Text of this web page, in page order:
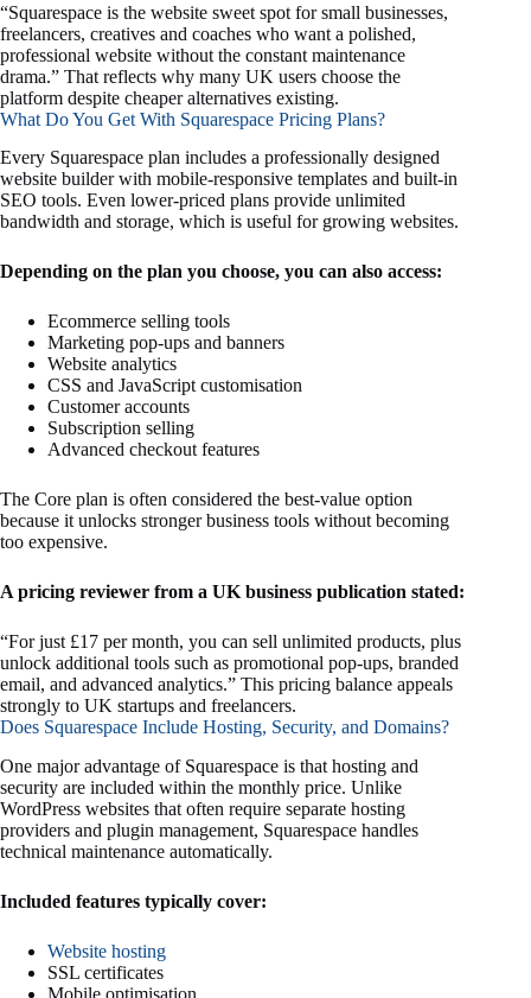
“Squarespace is the website sweet spot for small businesses,
freelancers, creatives and coaches who want a polished,
professional website without the constant maintenance
drama.” That reflects why many UK users choose the
platform despite cheaper alternatives existing.
What Do You Get With Squarespace Pricing Plans?
Every Squarespace plan includes a professionally designed
website builder with mobile-responsive templates and built-in
SEO tools. Even lower-priced plans provide unlimited
bandwidth and storage, which is useful for growing websites.
Depending on the plan you choose, you can also access:
Ecommerce selling tools
Marketing pop-ups and banners
Website analytics
CSS and JavaScript customisation
Customer accounts
Subscription selling
Advanced checkout features
The Core plan is often considered the best-value option
because it unlocks stronger business tools without becoming
too expensive.
A pricing reviewer from a UK business publication stated:
“For just £17 per month, you can sell unlimited products, plus
unlock additional tools such as promotional pop-ups, branded
email, and advanced analytics.” This pricing balance appeals
strongly to UK startups and freelancers.
Does Squarespace Include Hosting, Security, and Domains?
One major advantage of Squarespace is that hosting and
security are included within the monthly price. Unlike
WordPress websites that often require separate hosting
providers and plugin management, Squarespace handles
technical maintenance automatically.
Included features typically cover:
Website hosting
SSL certificates